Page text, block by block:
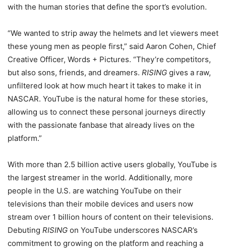
with the human stories that define the sport’s evolution.
“We wanted to strip away the helmets and let viewers meet
these young men as people first,” said Aaron Cohen, Chief
Creative Officer, Words + Pictures. “They’re competitors,
but also sons, friends, and dreamers. RISING gives a raw,
unfiltered look at how much heart it takes to make it in
NASCAR. YouTube is the natural home for these stories,
allowing us to connect these personal journeys directly
with the passionate fanbase that already lives on the
platform.”
With more than 2.5 billion active users globally, YouTube is
the largest streamer in the world. Additionally, more
people in the U.S. are watching YouTube on their
televisions than their mobile devices and users now
stream over 1 billion hours of content on their televisions.
Debuting RISING on YouTube underscores NASCAR’s
commitment to growing on the platform and reaching a